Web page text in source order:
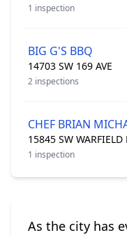
1 inspection
BIG G'S BBQ
14703 SW 169 AVE
2 inspections
CHEF BRIAN
15845 SW WARFIELD
1 inspection
As the city has